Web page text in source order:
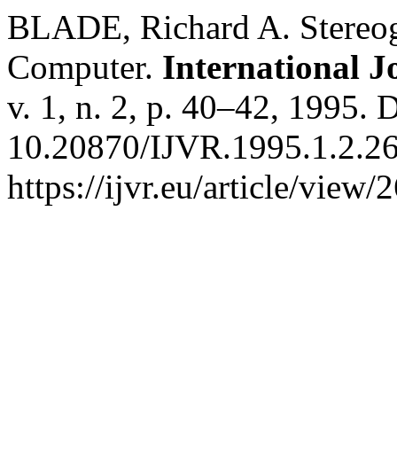
BLADE, Richard A.
Computer. International
v. 1, n. 2, p. 40–42, 1995.
10.20870/
https://ijvr.eu/article/view/